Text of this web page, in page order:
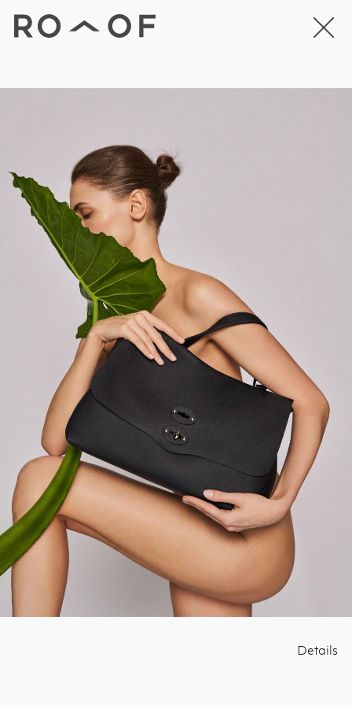
Details